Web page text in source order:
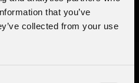
that you’ve
collected from your use